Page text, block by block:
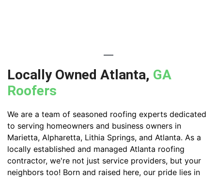
Locally Owned Atlanta, GA
Roofers
We are a team of seasoned roofing experts dedicated
to serving homeowners and business owners in
Marietta, Alpharetta, Lithia Springs, and Atlanta. As a
locally established and managed Atlanta roofing
contractor, we're not just service providers, but your
neighbors too! Born and raised here, our pride lies in